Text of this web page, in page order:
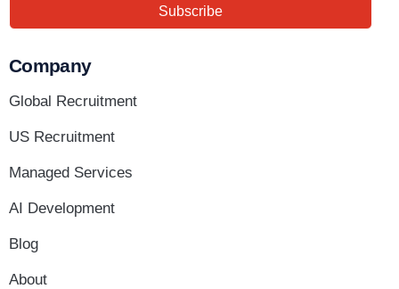
Subscribe
Company
Global Recruitment
US Recruitment
Managed Services
AI Development
Blog
About